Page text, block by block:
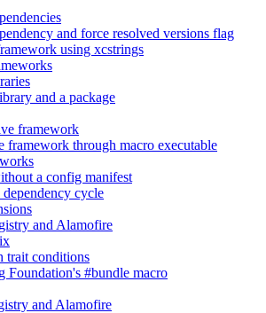
and force resolved versions flag
using xcstrings
and a package
framework
framework through macro executable
a config manifest
cycle
and Alamofire
trait conditions
Foundation's #bundle macro
and Alamofire